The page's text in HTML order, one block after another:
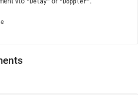
V "Delay" "Doppler"